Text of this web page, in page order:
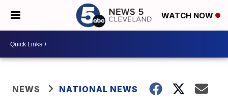
WATCH NOW
NEWS NATIONAL NEWS